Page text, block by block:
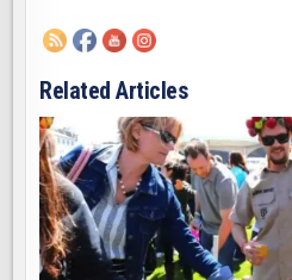
Related Articles